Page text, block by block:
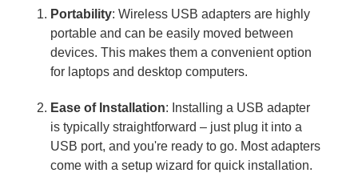
Portability: Wireless USB adapters are highly
portable and can be easily moved between
devices. This makes them a convenient option
for laptops and desktop computers.
Ease of Installation: Installing a USB adapter
is typically straightforward – just plug it into a
USB port, and you're ready to go. Most adapters
come with a setup wizard for quick installation.